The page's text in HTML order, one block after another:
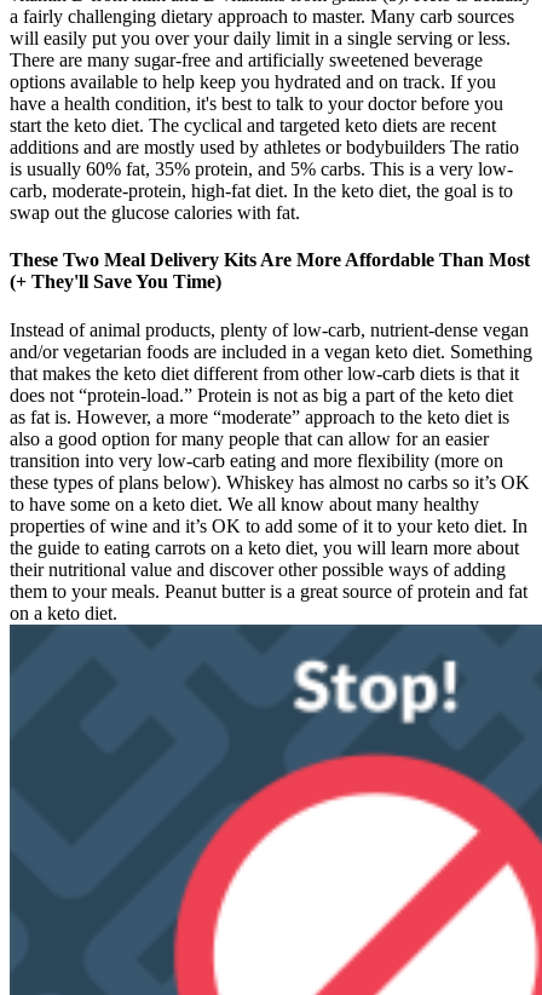
a fairly challenging dietary approach to master. Many carb sources
will easily put you over your daily limit in a single serving or less.
There are many sugar-free and artificially sweetened beverage
options available to help keep you hydrated and on track. If you
have a health condition, it's best to talk to your doctor before you
start the keto diet. The cyclical and targeted keto diets are recent
additions and are mostly used by athletes or bodybuilders The ratio
is usually 60% fat, 35% protein, and 5% carbs. This is a very low-
carb, moderate-protein, high-fat diet. In the keto diet, the goal is to
swap out the glucose calories with fat.
These Two Meal Delivery Kits Are More Affordable Than Most
(+ They'll Save You Time)
Instead of animal products, plenty of low-carb, nutrient-dense vegan
and/or vegetarian foods are included in a vegan keto diet. Something
that makes the keto diet different from other low-carb diets is that it
does not “protein-load.” Protein is not as big a part of the keto diet
as fat is. However, a more “moderate” approach to the keto diet is
also a good option for many people that can allow for an easier
transition into very low-carb eating and more flexibility (more on
these types of plans below). Whiskey has almost no carbs so it’s OK
to have some on a keto diet. We all know about many healthy
properties of wine and it’s OK to add some of it to your keto diet. In
the guide to eating carrots on a keto diet, you will learn more about
their nutritional value and discover other possible ways of adding
them to your meals. Peanut butter is a great source of protein and fat
on a keto diet.